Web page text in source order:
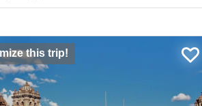
in the verdant jungles surrounding Cusco, your
this trip!